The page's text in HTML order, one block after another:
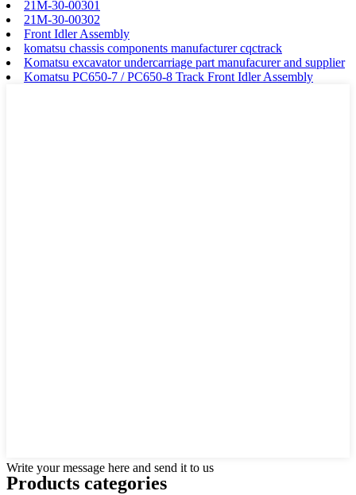
21M-30-00301
21M-30-00302
Front Idler Assembly
komatsu chassis components manufacturer cqctrack
Komatsu excavator undercarriage part manufacurer and supplier
Komatsu PC650-7 / PC650-8 Track Front Idler Assembly
Write your message here and send it to us
Products categories